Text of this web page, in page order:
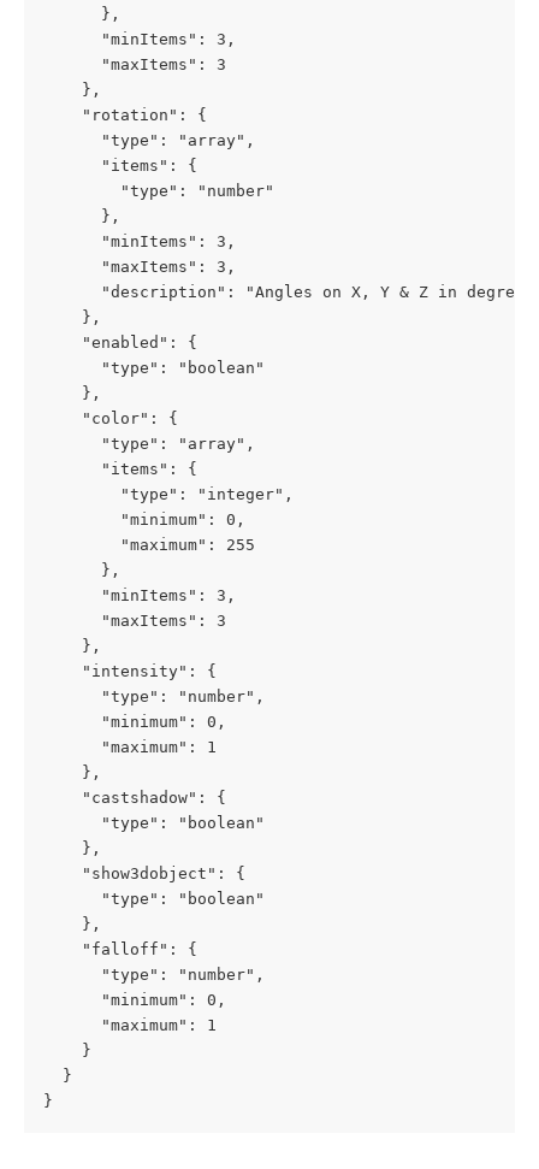
      },
      "minItems": 3,
      "maxItems": 3
    },
    "rotation": {
      "type": "array",
      "items": {
        "type": "number"
      },
      "minItems": 3,
      "maxItems": 3,
"description": "Angles on X, Y & Z in
    },
    "enabled": {
      "type": "boolean"
    },
    "color": {
      "type": "array",
      "items": {
        "type": "integer",
        "minimum": 0,
        "maximum": 255
      },
      "minItems": 3,
      "maxItems": 3
    },
    "intensity": {
      "type": "number",
      "minimum": 0,
      "maximum": 1
    },
    "castshadow": {
      "type": "boolean"
    },
    "show3dobject": {
      "type": "boolean"
    },
    "falloff": {
      "type": "number",
      "minimum": 0,
      "maximum": 1
    }
  }
}